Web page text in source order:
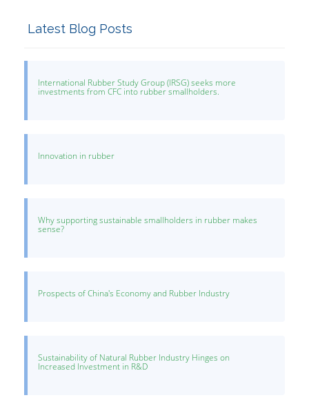
Latest Blog Posts
International Rubber Study Group (IRSG) seeks more
investments from CFC into rubber smallholders.
Innovation in rubber
Why supporting sustainable smallholders in rubber makes
sense?
Prospects of China's Economy and Rubber Industry
Sustainability of Natural Rubber Industry Hinges on
Increased Investment in R&D